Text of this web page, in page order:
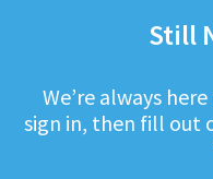
Still
We’re always
sign in, then fill out